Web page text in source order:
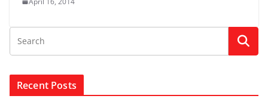
Recent Posts